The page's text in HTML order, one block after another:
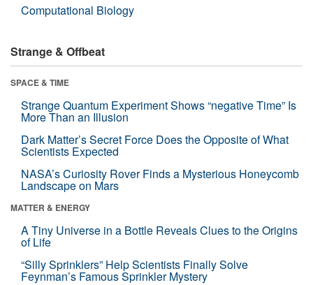
Computational Biology
Strange & Offbeat
SPACE & TIME
Strange Quantum Experiment Shows “negative Time” Is
More Than an Illusion
Dark Matter’s Secret Force Does the Opposite of What
Scientists Expected
NASA’s Curiosity Rover Finds a Mysterious Honeycomb
Landscape on Mars
MATTER & ENERGY
A Tiny Universe in a Bottle Reveals Clues to the Origins
of Life
“Silly Sprinklers” Help Scientists Finally Solve
Feynman’s Famous Sprinkler Mystery